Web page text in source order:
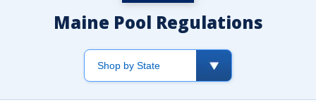
Maine Pool Regulations